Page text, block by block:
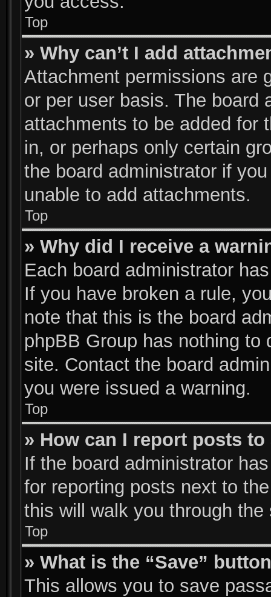
Top
» Why can’t I add
Attachment permissions are
or per user basis. The board
attachments to be added for
in, or perhaps only certain
the board administrator if
unable to add attachments.
Top
» Why did I receive a
Each board administrator
If you have broken a rule,
note that this is the board
phpBB Group has nothing
site. Contact the board
you were issued a warning.
Top
» How can I report posts
If the board administrator
for reporting posts next to
this will walk you through
Top
» What is the “Save”
This allows you to save